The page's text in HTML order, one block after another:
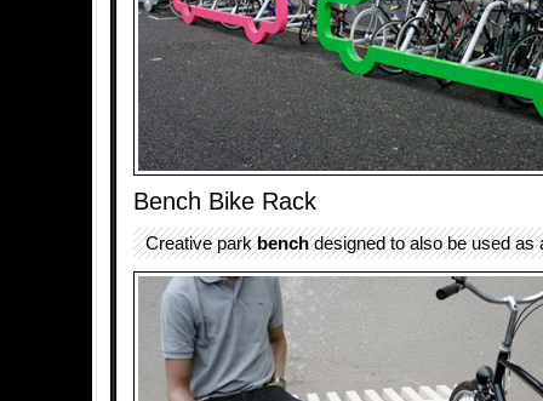
Bench Bike Rack
Creative parkbenchdesigned to also be used as